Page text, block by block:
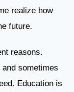
realize how
future.
reasons.
sometimes
Education is